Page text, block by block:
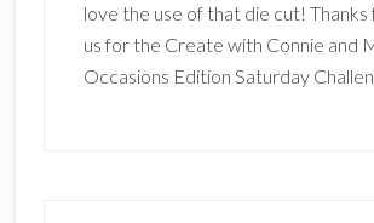
love the use of that die cut! Thanks
us for the Create with Connie and
Occasions Edition Saturday